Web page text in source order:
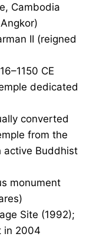
Cambodia
II (reigned
CE
dedicated
converted
from the
active Buddhist
monument
Site (1992);
in 2004